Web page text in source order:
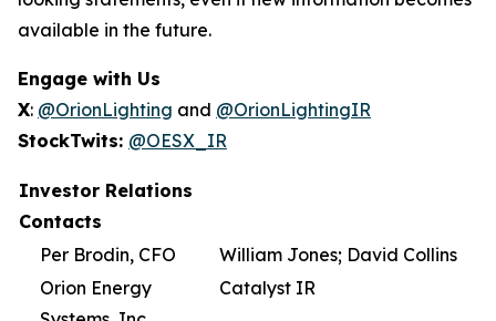
available in the future.
Engage with Us
X: @OrionLighting and @OrionLightingIR
StockTwits: @OESX_IR
Investor Relations
Contacts
Per Brodin, CFO
William Jones; David Collins
Orion Energy
Catalyst IR